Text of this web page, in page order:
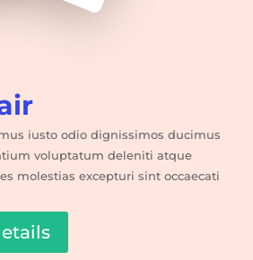
iusto odio dignissimos ducimus
voluptatum deleniti atque
molestias excepturi sint occaecati